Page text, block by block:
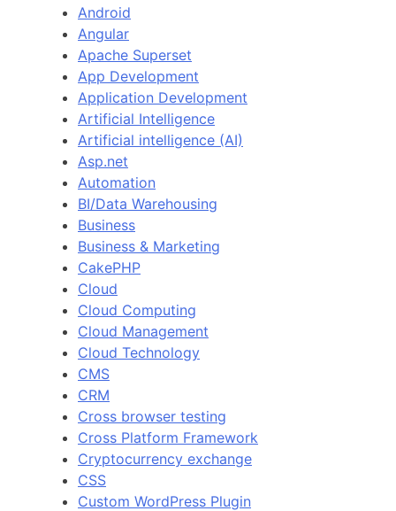
Android
Angular
Apache Superset
App Development
Application Development
Artificial Intelligence
Artificial intelligence (AI)
Asp.net
Automation
BI/Data Warehousing
Business
Business & Marketing
CakePHP
Cloud
Cloud Computing
Cloud Management
Cloud Technology
CMS
CRM
Cross browser testing
Cross Platform Framework
Cryptocurrency exchange
CSS
Custom WordPress Plugin